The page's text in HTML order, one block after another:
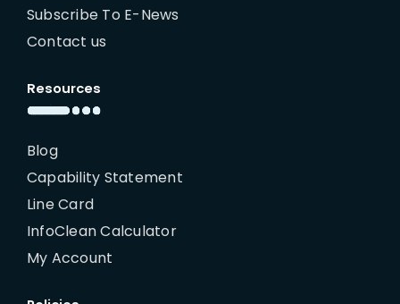
Subscribe To E-News
Contact us
Resources
Blog
Capability Statement
Line Card
InfoClean Calculator
My Account